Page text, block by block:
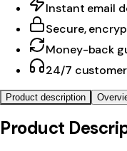
Instant email
Secure,
Money-back
24/7
Product description
Product